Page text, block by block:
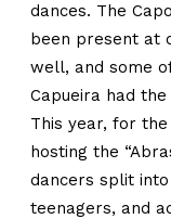
dances. The
been present at
well, and some
Capueira had
This year, for
hosting the
dancers split
teenagers, and